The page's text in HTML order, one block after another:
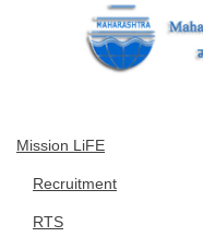
Mission LiFE
Recruitment
RTS